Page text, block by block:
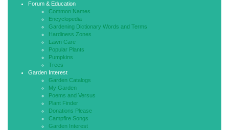
Forum & Education
Common Names
Encyclopedia
Gardening Dictionary Words and Terms
Hardiness Zones
Lawn Care
Popular Plants
Pumpkins
Trees
Garden Interest
Garden Catalogs
My Garden
Poems and Versus
Plant Finder
Donations Please
Campfire Songs
Garden Interest